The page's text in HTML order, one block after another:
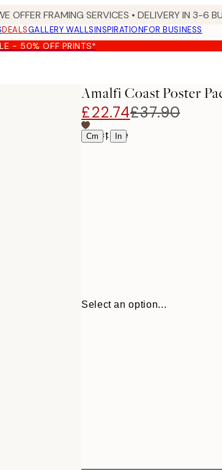
OFFER FRAMING SERVICES • DELIVERY IN 3-6
DEALSGALLERY WALLSINSPIRATIONFOR BUSINESS
- 50% OFF PRINTS*
Amalfi Coast Poster
£22.74£37.90
Cm | In
Select size
Select an option...